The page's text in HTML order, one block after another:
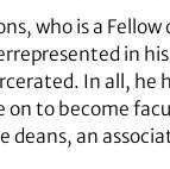
who is a
in
In all, he
on to become
deans, an